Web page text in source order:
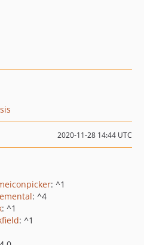
2020-11-28 14:44 UTC
: ^1
: ^4
: ^1
: ^1